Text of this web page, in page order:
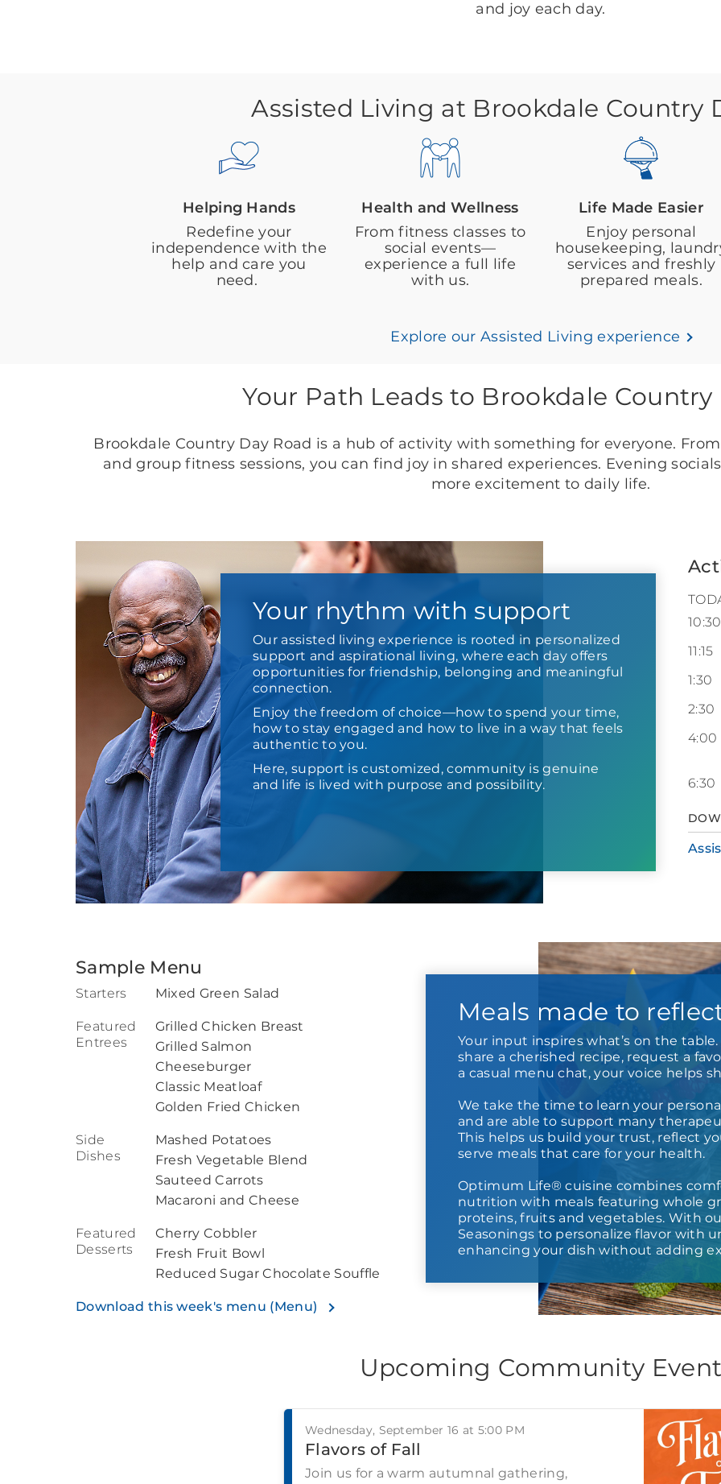
and joy each day.
Assisted Living at Brookdale Country
Helping Hands
Redefine your
independence with the
help and care you
need.
Health and Wellness
From fitness classes to
social events—
experience a full life
with us.
Life Made Easier
Enjoy personal
housekeeping,
services and freshly
prepared meals.
Explore our Assisted Living experience
Your Path Leads to Brookdale Country
Brookdale Country Day Road is a hub of activity with something for everyone.
and group fitness sessions, you can find joy in shared experiences. Evening
more excitement to daily life.
Your rhythm with support
Our assisted living experience is rooted in personalized
support and aspirational living, where each day offers
opportunities for friendship, belonging and meaningful
connection.
Enjoy the freedom of choice—how to spend your time,
how to stay engaged and how to live in a way that feels
authentic to you.
Here, support is customized, community is genuine
and life is lived with purpose and possibility.
10:30
11:15
1:30
2:30
4:00
6:30
Meals made to
Your input inspires what’s on the
share a cherished recipe, request a
a casual menu chat, your voice helps
We take the time to learn your
and are able to support many
This helps us build your trust, reflect
serve meals that care for your health.
Optimum Life® cuisine combines
nutrition with meals featuring whole
proteins, fruits and vegetables. With
Seasonings to personalize flavor with
enhancing your dish without adding
Sample Menu
Starters Mixed Green Salad
Featured
Entrees
Grilled Chicken Breast
Grilled Salmon
Cheeseburger
Classic Meatloaf
Golden Fried Chicken
Side
Dishes
Mashed Potatoes
Fresh Vegetable Blend
Sauteed Carrots
Macaroni and Cheese
Featured
Desserts
Cherry Cobbler
Fresh Fruit Bowl
Reduced Sugar Chocolate Souffle
Download this week's menu (Menu)
Upcoming Community Event
Wednesday, September 16 at 5:00 PM
Flavors of Fall
Join us for a warm autumnal gathering,